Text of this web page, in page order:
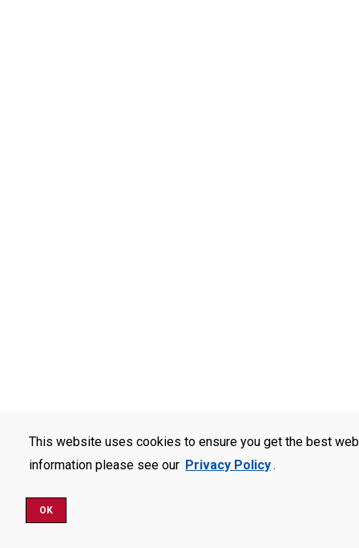
This website uses cookies to ensure you get the best
information please see our Privacy Policy.
OK